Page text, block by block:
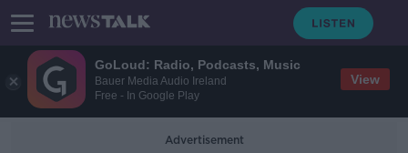
GoLoud: Radio, Podcasts, Music
Bauer Media Audio Ireland
Free - In Google Play
View
Advertisement